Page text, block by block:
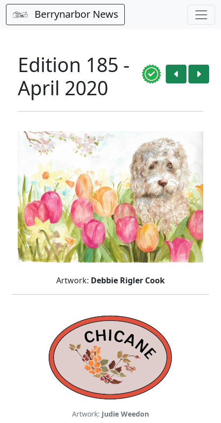
Berrynarbor News
Edition 185 -
April 2020
Artwork: Debbie Rigler Cook
Artwork: Judie Weedon